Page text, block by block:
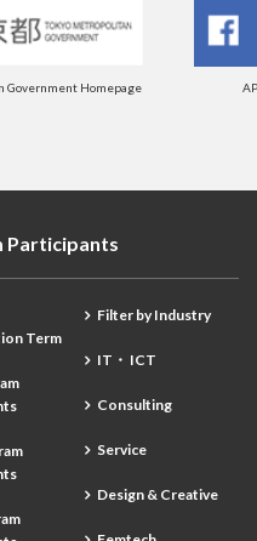
Government Homepage
Participants
Term
Filter by Industry
IT・ ICT
Consulting
Service
Design & Creative